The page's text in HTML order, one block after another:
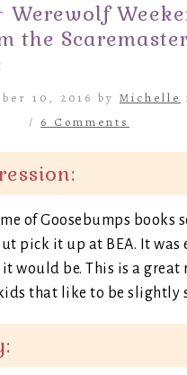
Werewolf
the
10, 2016 by Michelle
/ 6 Comments
of Goosebumps books
pick it up at BEA. It was
would be. This is a great
that like to be slightly